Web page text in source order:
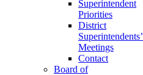
Superintendent
Priorities
District
Superintendents’
Meetings
Contact
Board of